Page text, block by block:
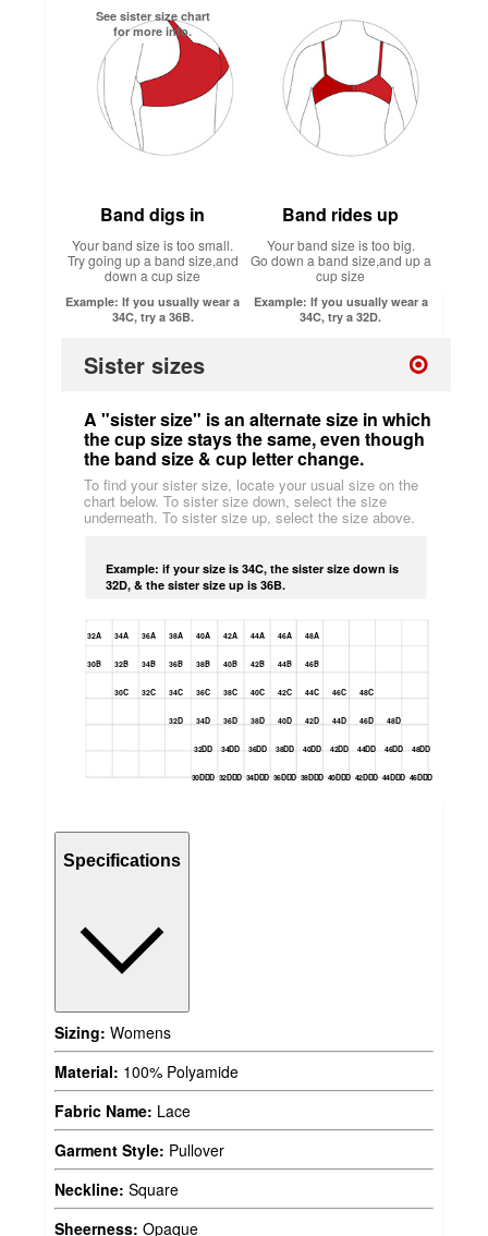
See sister size chart
for more info.
Band digs in
Your band size is too small.
Try going up a band size,and
down a cup size
Example: If you usually wear a
34C, try a 36B.
Band rides up
Your band size is too big.
Go down a band size,and up a
cup size
Example: If you usually wear a
34C, try a 32D.
Sister sizes
A "sister size" is an alternate size in which
the cup size stays the same, even though
the band size & cup letter change.
To find your sister size, locate your usual size on the
chart below. To sister size down, select the size
underneath. To sister size up, select the size above.
Example: if your size is 34C, the sister size down is
32D, & the sister size up is 36B.
32A 34A 36A 38A 40A 42A 44A 46A 48A
30B 32B 34B 36B 38B 40B 42B 44B 46B
30C 32C 34C 36C 38C 40C 42C 44C 46C 48C
32D 34D 36D 38D 40D 42D 44D 46D 48D
32DD 34DD 36DD 38DD 40DD 42DD 44DD 46DD 48DD
30DDD 32DDD 34DDD 36DDD 38DDD 40DDD 42DDD 44DDD 46DDD
Specifications
Sizing: Womens
Material: 100% Polyamide
Fabric Name: Lace
Garment Style: Pullover
Neckline: Square
Sheerness: Opaque